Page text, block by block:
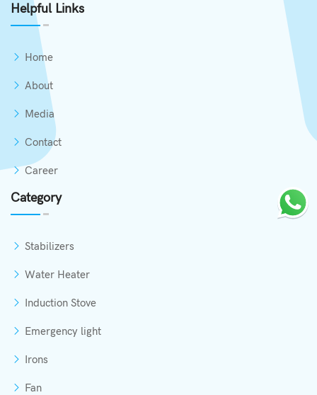
Helpful Links
Home
About
Media
Contact
Career
Category
Stabilizers
Water Heater
Induction Stove
Emergency light
Irons
Fan